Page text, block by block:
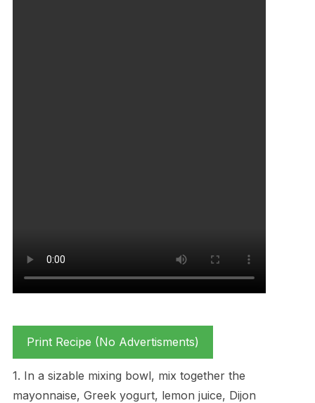
Print Recipe (No Advertisments)
1. In a sizable mixing bowl, mix together the
mayonnaise, Greek yogurt, lemon juice, Dijon